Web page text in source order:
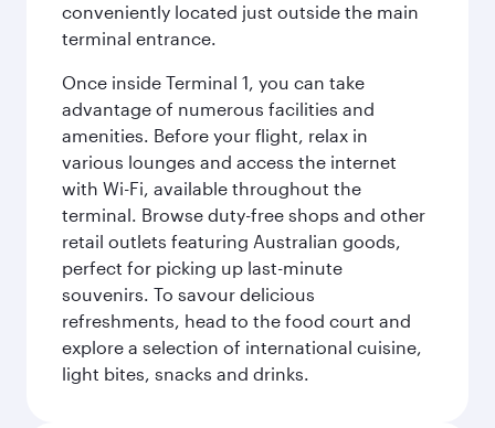
conveniently located just outside the main
terminal entrance.
Once inside Terminal 1, you can take
advantage of numerous facilities and
amenities. Before your flight, relax in
various lounges and access the internet
with Wi-Fi, available throughout the
terminal. Browse duty-free shops and other
retail outlets featuring Australian goods,
perfect for picking up last-minute
souvenirs. To savour delicious
refreshments, head to the food court and
explore a selection of international cuisine,
light bites, snacks and drinks.